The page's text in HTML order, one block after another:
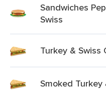
Sandwiches
Swiss
Turkey & Swiss
Smoked Turkey